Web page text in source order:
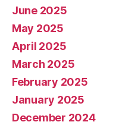
June 2025
May 2025
April 2025
March 2025
February 2025
January 2025
December 2024